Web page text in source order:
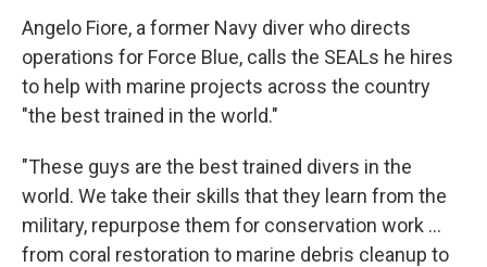
Angelo Fiore, a former Navy diver who directs
operations for Force Blue, calls the SEALs he hires
to help with marine projects across the country
"the best trained in the world."
"These guys are the best trained divers in the
world. We take their skills that they learn from the
military, repurpose them for conservation work …
from coral restoration to marine debris cleanup to